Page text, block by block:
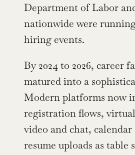
Department of Labor
nationwide were
hiring events.
By 2024 to 2026, career
matured into a
Modern platforms now
registration flows,
video and chat,
resume uploads as table